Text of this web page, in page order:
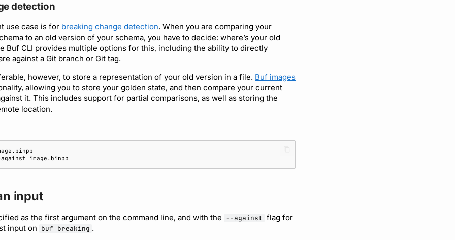
detection
use case is for breaking change detection. When you are comparing your
to an old version of your schema, you have to decide: where’s your old
Buf CLI provides multiple options for this, including the ability to directly
against a Git branch or Git tag.
however, to store a representation of your old version in a file. Buf images
allowing you to store your golden state, and then compare your current
it. This includes support for partial comparisons, as well as storing the
location.
input
as the first argument on the command line, and with the --against flag for
input on buf breaking .